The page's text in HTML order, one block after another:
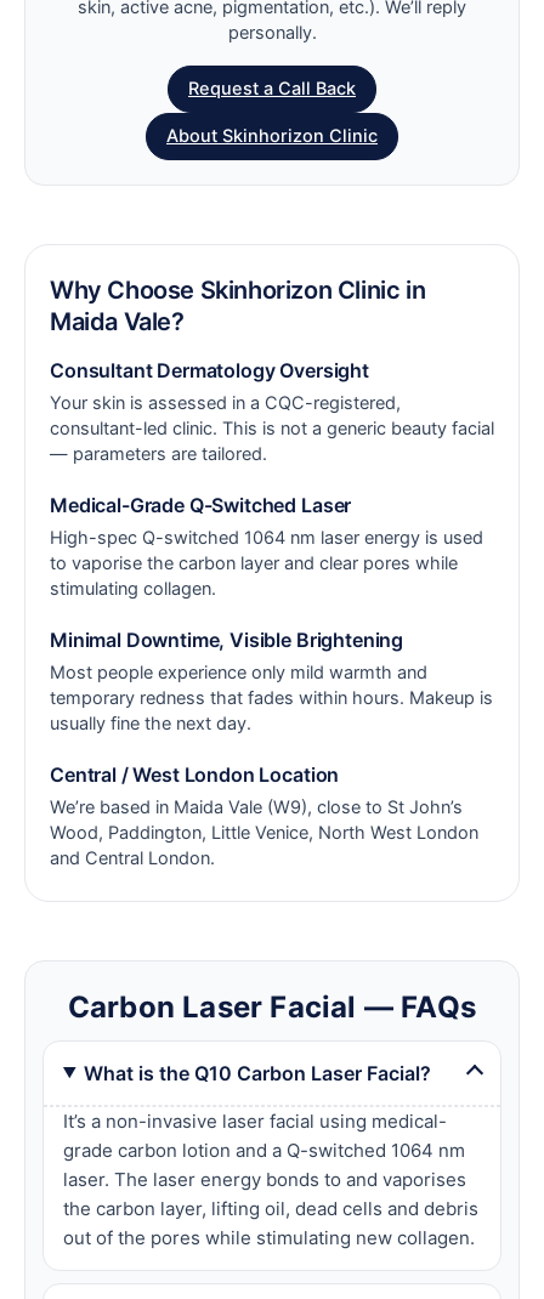
skin, active acne, pigmentation, etc.). We’ll reply
personally.
Request a Call Back
About Skinhorizon Clinic
Why Choose Skinhorizon Clinic in
Maida Vale?
Consultant Dermatology Oversight
Your skin is assessed in a CQC-registered,
consultant-led clinic. This is not a generic beauty facial
— parameters are tailored.
Medical-Grade Q-Switched Laser
High-spec Q-switched 1064 nm laser energy is used
to vaporise the carbon layer and clear pores while
stimulating collagen.
Minimal Downtime, Visible Brightening
Most people experience only mild warmth and
temporary redness that fades within hours. Makeup is
usually fine the next day.
Central / West London Location
We’re based in Maida Vale (W9), close to St John’s
Wood, Paddington, Little Venice, North West London
and Central London.
Carbon Laser Facial — FAQs
What is the Q10 Carbon Laser Facial?
It’s a non-invasive laser facial using medical-
grade carbon lotion and a Q-switched 1064 nm
laser. The laser energy bonds to and vaporises
the carbon layer, lifting oil, dead cells and debris
out of the pores while stimulating new collagen.